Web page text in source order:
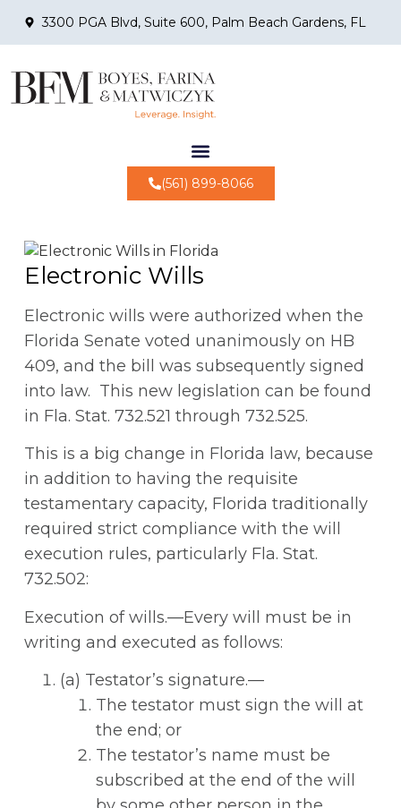
3300 PGA Blvd, Suite 600, Palm Beach Gardens, FL
(561) 899-8066
Electronic Wills
Electronic wills were authorized when the
Florida Senate voted unanimously on HB
409, and the bill was subsequently signed
into law. This new legislation can be found
in Fla. Stat. 732.521 through 732.525.
This is a big change in Florida law, because
in addition to having the requisite
testamentary capacity, Florida traditionally
required strict compliance with the will
execution rules, particularly Fla. Stat.
732.502:
Execution of wills.—Every will must be in
writing and executed as follows:
(a) Testator’s signature.—
The testator must sign the will at
the end; or
The testator’s name must be
subscribed at the end of the will